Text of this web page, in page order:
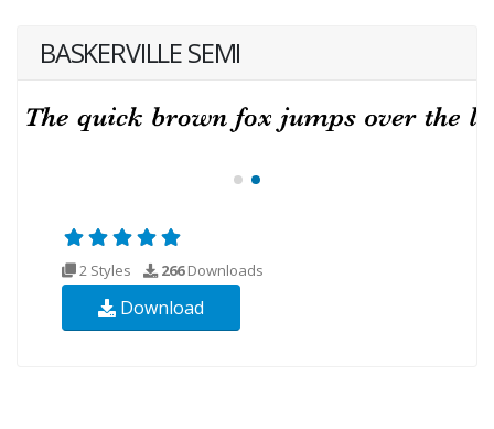
BASKERVILLE SEMI
2 Styles 266Downloads
Download